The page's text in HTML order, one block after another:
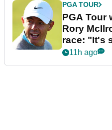
PGA TOUR
PGA Tour
Rory
race: "It's
11h ago